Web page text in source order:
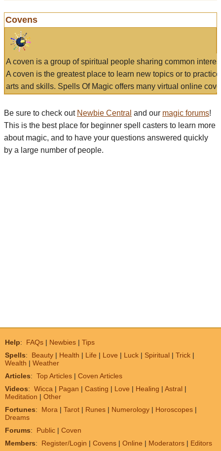
Covens
A coven is a group of spiritual people sharing common
A coven is the greatest place to learn new topics or to
arts and skills. Spells Of Magic offers many virtual online
Be sure to check out Newbie Central and our magic forums!
This is the best place for beginner spell casters to learn more
about magic, and to have your questions answered quickly
by a large number of people.
Help: FAQs | Newbies | Tips
Spells: Beauty | Health | Life | Love | Luck | Spiritual | Trick |
Wealth | Weather
Articles: Top Articles | Coven Articles
Videos: Wicca | Pagan | Casting | Love | Healing | Astral |
Meditation | Other
Fortunes: Mora | Tarot | Runes | Numerology | Horoscopes |
Dreams
Forums: Public | Coven
Members: Register/Login | Covens | Online | Moderators | Editors